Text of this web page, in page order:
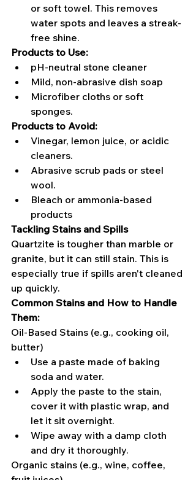
or soft towel. This removes
water spots and leaves a streak-
free shine.
Products to Use:
pH-neutral stone cleaner
Mild, non-abrasive dish soap
Microfiber cloths or soft
sponges.
Products to Avoid:
Vinegar, lemon juice, or acidic
cleaners.
Abrasive scrub pads or steel
wool.
Bleach or ammonia-based
products
Tackling Stains and Spills
Quartzite is tougher than marble or
granite, but it can still stain. This is
especially true if spills aren't cleaned
up quickly.
Common Stains and How to Handle
Them:
Oil-Based Stains (e.g., cooking oil,
butter)
Use a paste made of baking
soda and water.
Apply the paste to the stain,
cover it with plastic wrap, and
let it sit overnight.
Wipe away with a damp cloth
and dry it thoroughly.
Organic stains (e.g., wine, coffee,